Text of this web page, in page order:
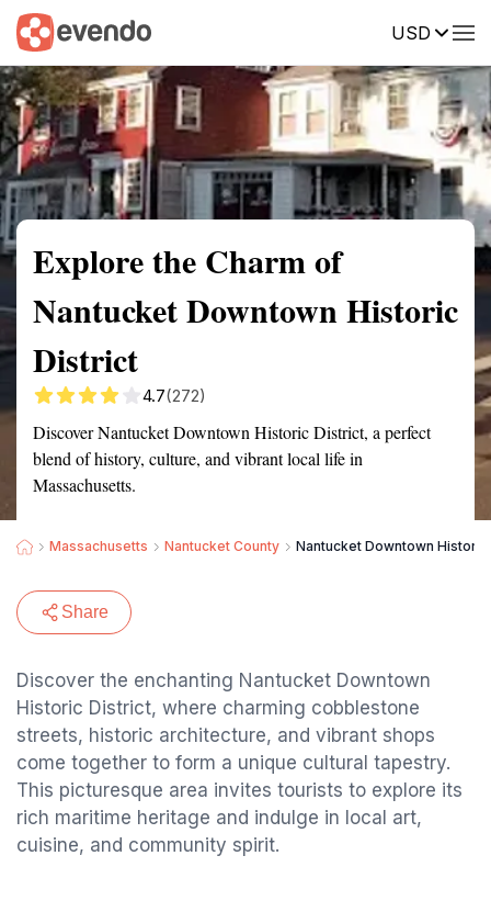
USD
Summary Map Reviews
Explore the Charm of
Nantucket Downtown Historic
District
4.7(272)
Discover Nantucket Downtown Historic District, a perfect
blend of history, culture, and vibrant local life in
Massachusetts.
Massachusetts Nantucket County Nantucket Downtown
Share
Discover the enchanting Nantucket Downtown
Historic District, where charming cobblestone
streets, historic architecture, and vibrant shops
come together to form a unique cultural tapestry.
This picturesque area invites tourists to explore its
rich maritime heritage and indulge in local art,
cuisine, and community spirit.